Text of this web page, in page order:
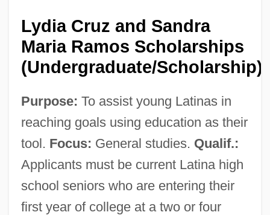
Lydia Cruz and Sandra
Maria Ramos Scholarships
(Undergraduate/Scholarship)
Purpose: To assist young Latinas in
reaching goals using education as their
tool. Focus: General studies. Qualif.:
Applicants must be current Latina high
school seniors who are entering their
first year of college at a two or four